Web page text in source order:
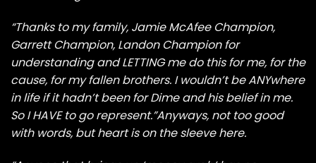
“Thanks to my family, Jamie McAfee Champion,
Garrett Champion, Landon Champion for
understanding and LETTING me do this for me, for the
cause, for my fallen brothers. I wouldn’t be ANYwhere
in life if it hadn’t been for Dime and his belief in me.
So I HAVE to go represent.”Anyways, not too good
with words, but heart is on the sleeve here.